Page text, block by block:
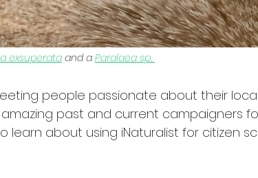
exsuperata and a Paralaea sp.
people passionate about their
past and current campaigners
learn about using iNaturalist for citizen